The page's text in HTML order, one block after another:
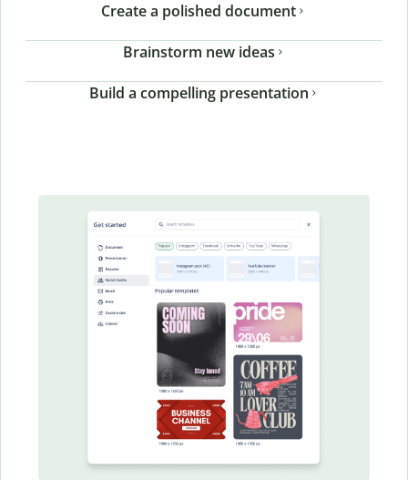
Create a polished document
Brainstorm new ideas
Build a compelling presentation